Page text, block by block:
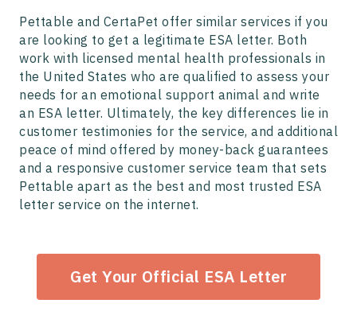
Pettable and CertaPet offer similar services if you
are looking to get a legitimate ESA letter. Both
work with licensed mental health professionals in
the United States who are qualified to assess your
needs for an emotional support animal and write
an ESA letter. Ultimately, the key differences lie in
customer testimonies for the service, and additional
peace of mind offered by money-back guarantees
and a responsive customer service team that sets
Pettable apart as the best and most trusted ESA
letter service on the internet.
Get Your Official ESA Letter